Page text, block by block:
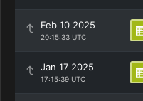
Feb 10 2025
20:15:33 UTC
Jan 17 2025
17:15:39 UTC